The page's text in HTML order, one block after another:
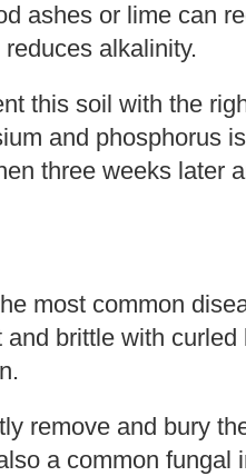
ashes or lime can
alkalinity.
this soil with the
and phosphorus
three weeks later
most common
brittle with
remove and bury
a common fungal